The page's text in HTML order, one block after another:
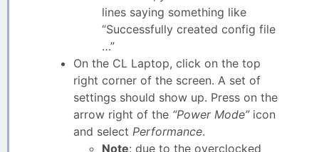
lines saying something like
“Successfully created config file
…”
On the CL Laptop, click on the top
right corner of the screen. A set of
settings should show up. Press on the
arrow right of the “Power Mode”icon
and select Performance.
Note: due to the overclocked